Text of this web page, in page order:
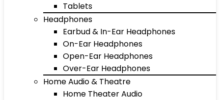
Tablets
Headphones
Earbud & In-Ear Headphones
On-Ear Headphones
Open-Ear Headphones
Over-Ear Headphones
Home Audio & Theatre
Home Theater Audio